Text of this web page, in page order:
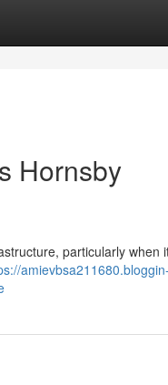
Hornsby
particularly when
amievbsa211680.bloggin-